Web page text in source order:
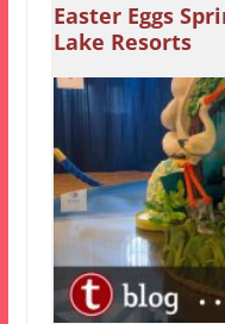
Easter Eggs
Lake Resorts